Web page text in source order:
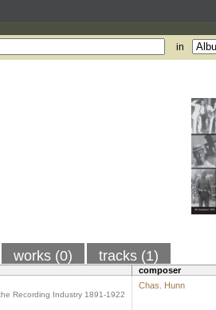
in
works (0) tracks (1)
composer
Recording Industry 1891-1922
Chas. Hunn